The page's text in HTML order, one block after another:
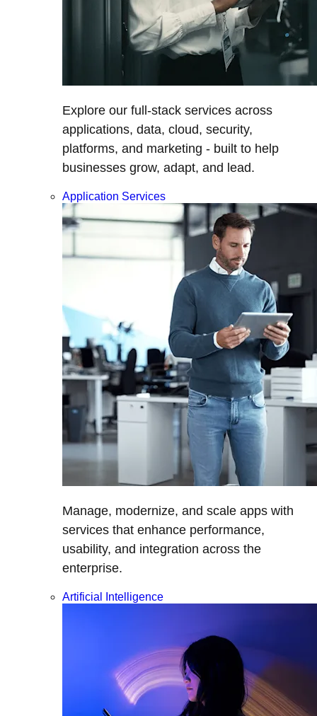
Explore our full-stack services across
applications, data, cloud, security,
platforms, and marketing - built to help
businesses grow, adapt, and lead.
Application Services
Manage, modernize, and scale apps with
services that enhance performance,
usability, and integration across the
enterprise.
Artificial Intelligence